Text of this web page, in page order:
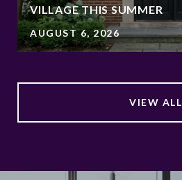
VILLAGE THIS SUMMER
AUGUST 6, 2026
VIEW ALL